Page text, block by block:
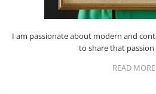
I am passionate about modern and
to share that
READ MORE